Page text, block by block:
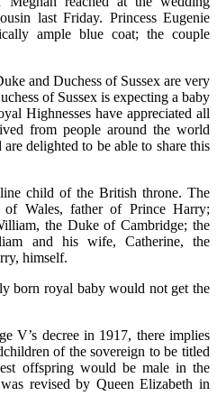
last Friday. Princess Eugenie
ample blue coat; the couple
and Duchess of Sussex are very
of Sussex is expecting a baby
Highnesses have appreciated all
from people around the world
delighted to be able to share this
child of the British throne. The
Wales, father of Prince Harry;
the Duke of Cambridge; the
and his wife, Catherine, the
himself.
born royal baby would not get the
V’s decree in 1917, there implies
of the sovereign to be titled
offspring would be male in the
revised by Queen Elizabeth in